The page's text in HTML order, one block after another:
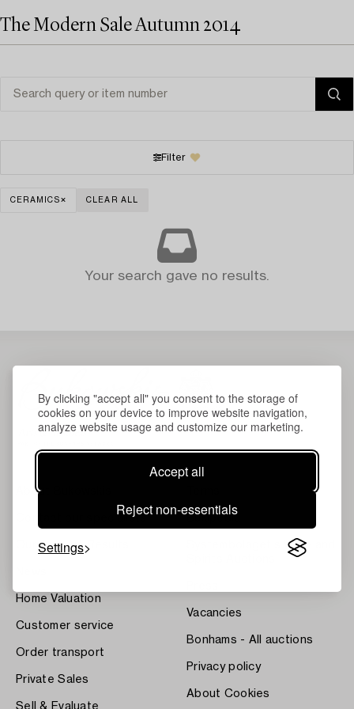
By clicking "accept all" you consent to the storage of
cookies on your device to improve website navigation,
analyze website usage and customize our marketing.
Accept all
Reject non-essentials
Settings
The Modern Sale Autumn 2014
Filter
CERAMICS CLEAR ALL
Your search gave no results.
About Bukowskis
Contact our specialists
Our Fine Art Results
Home Valuation
Customer service
Order transport
Private Sales
Sell & Evaluate
Systembolaget's Wine and
Vacancies
Bonhams - All auctions
Privacy policy
About Cookies